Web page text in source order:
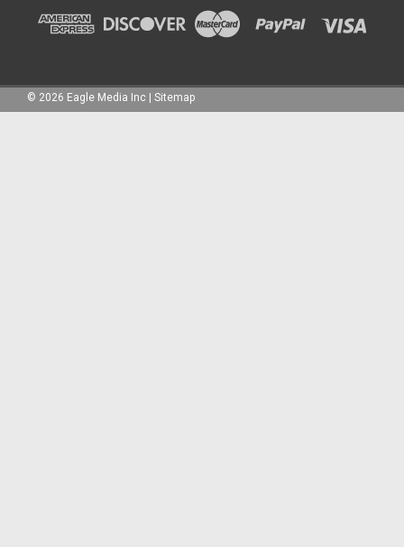
© 2026 Eagle Media Inc | Sitemap